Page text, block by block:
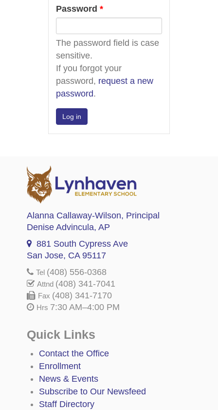
Password *
The password field is case
sensitive.
If you forgot your
password, request a new
password.
Alanna Callaway-Wilson, Principal
Denise Advincula, AP
881 South Cypress Ave
San Jose, CA 95117
Tel (408) 556-0368
Attnd (408) 341-7041
Fax (408) 341-7170
Hrs 7:30 AM–4:00 PM
Quick Links
Contact the Office
Enrollment
News & Events
Subscribe to Our Newsfeed
Staff Directory